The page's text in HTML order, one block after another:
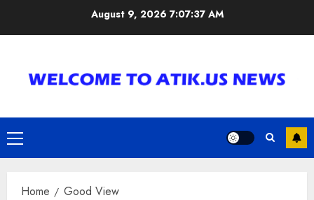
August 9, 2026 7:07:38 AM
Primary
Menu
Home Good View